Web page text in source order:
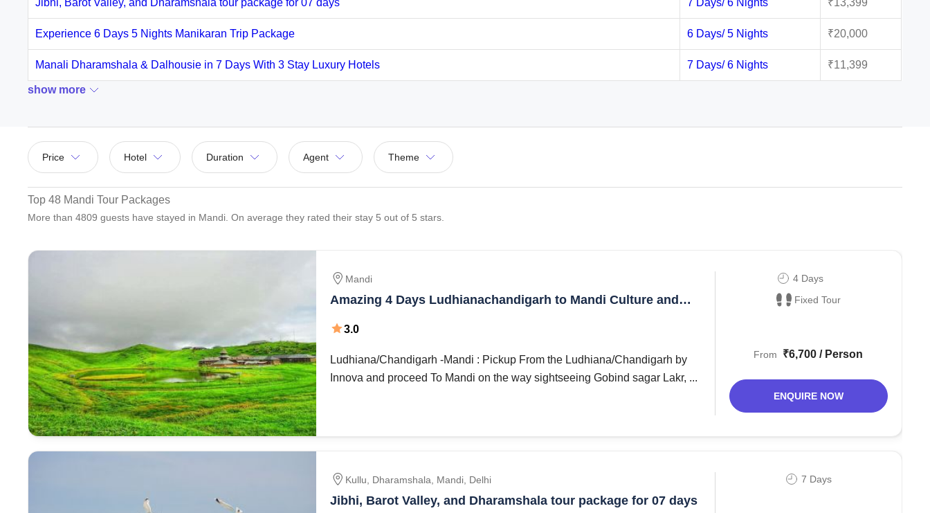
Jibhi, Barot Valley, and Dharamshala tour package for 07 days 7 Days/ 6 Nights ₹13,399
Experience 6 Days 5 Nights Manikaran Trip Package 6 Days/ 5 Nights ₹20,000
Manali Dharamshala & Dalhousie in 7 Days With 3 Stay Luxury Hotels 7 Days/ 6 Nights ₹11,399
show more
Price Hotel Duration Agent Theme
Top 48 Mandi Tour Packages
More than4809 guests have stayed in Mandi. On average they rated their stay 5 out of 5 stars.
Mandi
Amazing 4 Days Ludhianachandigarh to Mandi Culture and
3.0
Ludhiana/Chandigarh -Mandi : Pickup From the Ludhiana/Chandigarh by
Innova and proceed To Mandi on the way sightseeing Gobind sagar Lakr, ...
4 Days
Fixed Tour
From ₹6,700 / Person
ENQUIRE NOW
Kullu, Dharamshala, Mandi, Delhi
Jibhi, Barot Valley, and Dharamshala tour package for 07 days
7 Days